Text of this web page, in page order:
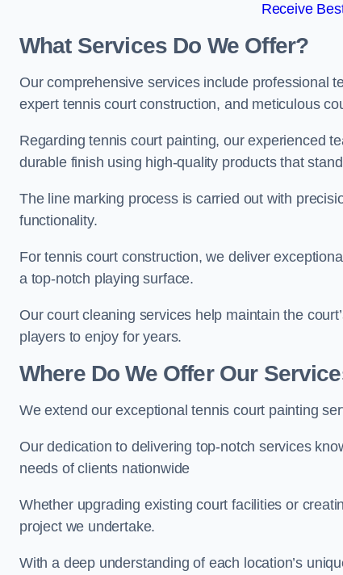
Receive
What Services Do We Offer?
Our comprehensive services include professional
expert tennis court construction, and meticulous
Regarding tennis court painting, our experienced
durable finish using high-quality products that
The line marking process is carried out with
functionality.
For tennis court construction, we deliver
a top-notch playing surface.
Our court cleaning services help maintain the
players to enjoy for years.
Where Do We Offer Our
We extend our exceptional tennis court painting
Our dedication to delivering top-notch services
needs of clients nationwide
Whether upgrading existing court facilities or
project we undertake.
With a deep understanding of each location’s